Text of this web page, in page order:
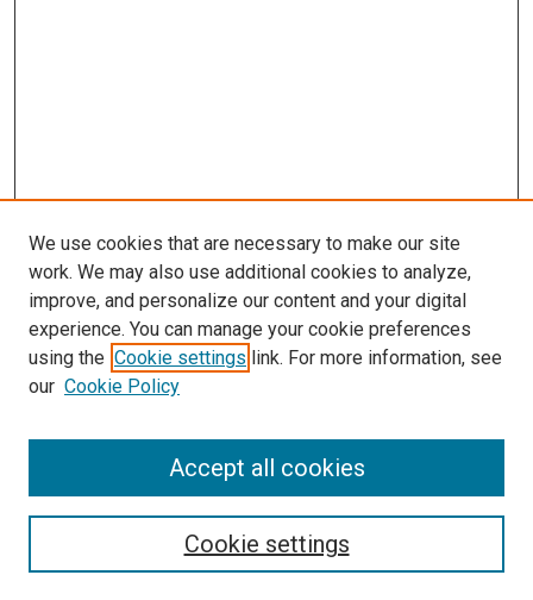
SEARCH
We use cookies that are necessary to make our site
work. We may also use additional cookies to analyze,
improve, and personalize our content and your digital
experience. You can manage your cookie preferences
using the Cookie settings link. For more information, see
our Cookie Policy
Cookie settings
Accept all cookies